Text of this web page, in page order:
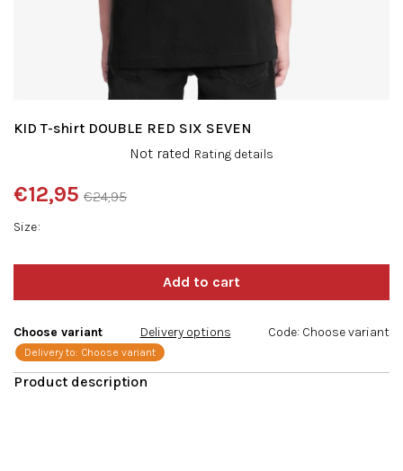
Size
€24,95
€12,95
price:
Choose variant
Delivery to: Choose variant
Delivery options Code: Choose variant
KID T-shirt DOUBLE RED SIX SEVEN
product
rating
is
Not rated Rating details